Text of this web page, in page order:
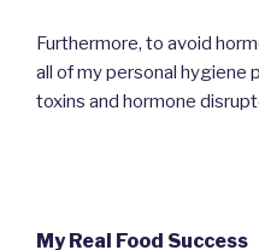
Furthermore, to avoid
all of my personal hygiene
toxins and hormone
My Real Food Success